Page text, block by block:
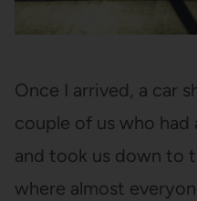
Once I arrived, a car
couple of us who had
and took us down to
where almost